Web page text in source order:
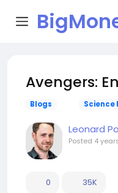
Avengers:
Blogs Science
Leonard
Posted 4
0 35K